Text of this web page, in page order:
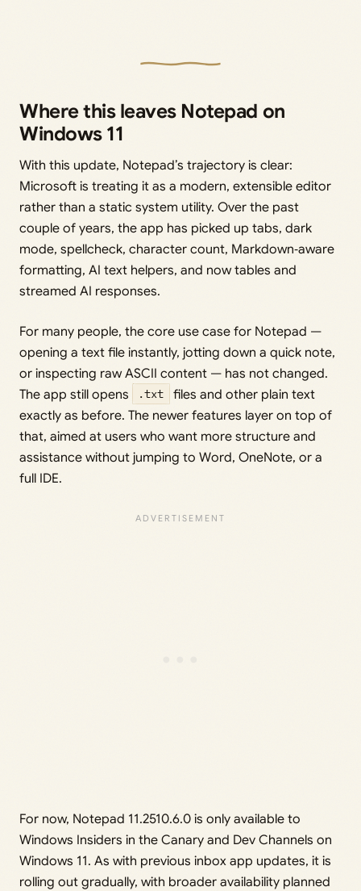
Where this leaves Notepad on
Windows 11
With this update, Notepad’s trajectory is clear:
Microsoft is treating it as a modern, extensible editor
rather than a static system utility. Over the past
couple of years, the app has picked up tabs, dark
mode, spellcheck, character count, Markdown‑aware
formatting, AI text helpers, and now tables and
streamed AI responses.
For many people, the core use case for Notepad —
opening a text file instantly, jotting down a quick note,
or inspecting raw ASCII content — has not changed.
The app still opens
.txt
files and other plain text
exactly as before. The newer features layer on top of
that, aimed at users who want more structure and
assistance without jumping to Word, OneNote, or a
full IDE.
For now, Notepad 11.2510.6.0 is only available to
Windows Insiders in the Canary and Dev Channels on
Windows 11. As with previous inbox app updates, it is
rolling out gradually, with broader availability planned